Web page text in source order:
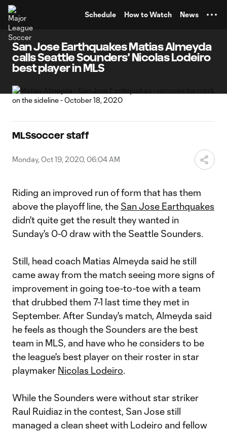
Schedule How to Watch News
San Jose Earthquakes Matias Almeyda
calls Seattle Sounders' Nicolas Lodeiro
best player in MLS
MLSsoccer staff
Monday, Oct 19, 2020, 06:04 AM
Riding an improved run of form that has them
above the playoff line, the San Jose Earthquakes
didn't quite get the result they wanted in
Sunday's 0-0 draw with the Seattle Sounders.
Still, head coach Matias Almeyda said he still
came away from the match seeing more signs of
improvement in going toe-to-toe with a team
that drubbed them 7-1 last time they met in
September. After Sunday's match, Almeyda said
he feels as though the Sounders are the best
team in MLS, and have who he considers to be
the league's best player on their roster in star
playmaker Nicolas Lodeiro.
While the Sounders were without star striker
Raul Ruidiaz in the contest, San Jose still
managed a clean sheet with Lodeiro and fellow